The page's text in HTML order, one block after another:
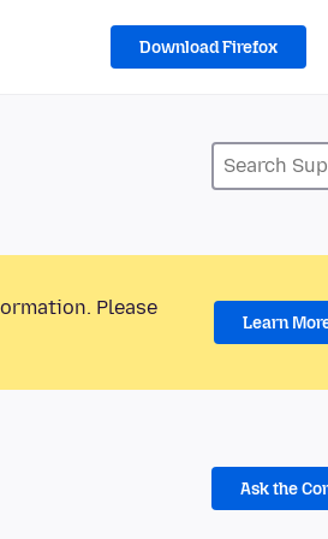
Download Firefox
Please
Learn
Ask the